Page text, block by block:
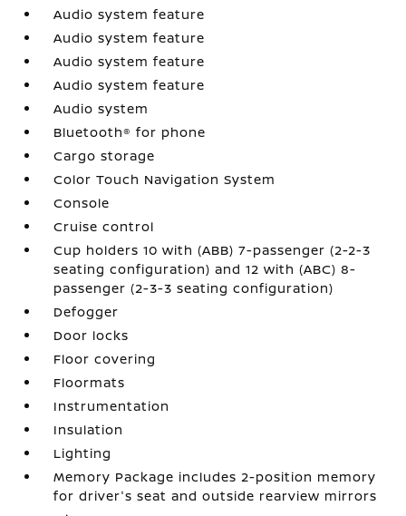
Audio system feature
Audio system feature
Audio system feature
Audio system feature
Audio system
Bluetooth® for phone
Cargo storage
Color Touch Navigation System
Console
Cruise control
Cup holders 10 with (ABB) 7-passenger (2-2-3
seating configuration) and 12 with (ABC) 8-
passenger (2-3-3 seating configuration)
Defogger
Door locks
Floor covering
Floormats
Instrumentation
Insulation
Lighting
Memory Package includes 2-position memory
for driver's seat and outside rearview mirrors